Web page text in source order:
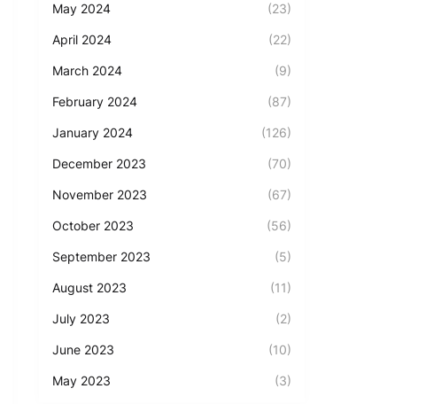
May 2024 (23)
April 2024 (22)
March 2024 (9)
February 2024 (87)
January 2024 (126)
December 2023 (70)
November 2023 (67)
October 2023 (56)
September 2023 (5)
August 2023 (11)
July 2023 (2)
June 2023 (10)
May 2023 (3)